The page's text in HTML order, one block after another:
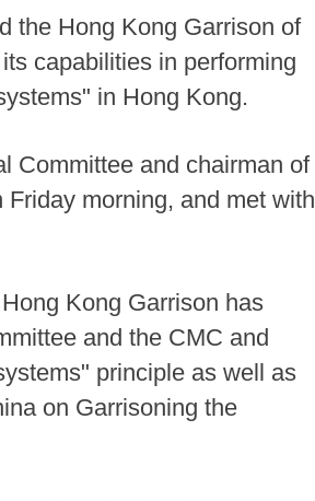
the Hong Kong Garrison of
capabilities in performing
in Hong Kong.
Committee and chairman of
morning, and met with
Kong Garrison has
and the CMC and
principle as well as
on Garrisoning the